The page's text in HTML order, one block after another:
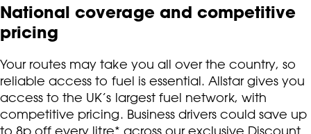
National coverage and competitive
pricing
Your routes may take you all over the country, so
reliable access to fuel is essential. Allstar gives you
access to the UK’s largest fuel network, with
competitive pricing. Business drivers could save up
to 8p off every litre* across our exclusive Discount